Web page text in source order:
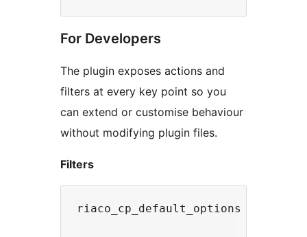
For Developers
The plugin exposes actions and
filters at every key point so you
can extend or customise behaviour
without modifying plugin files.
Filters
riaco_cp_default_options —